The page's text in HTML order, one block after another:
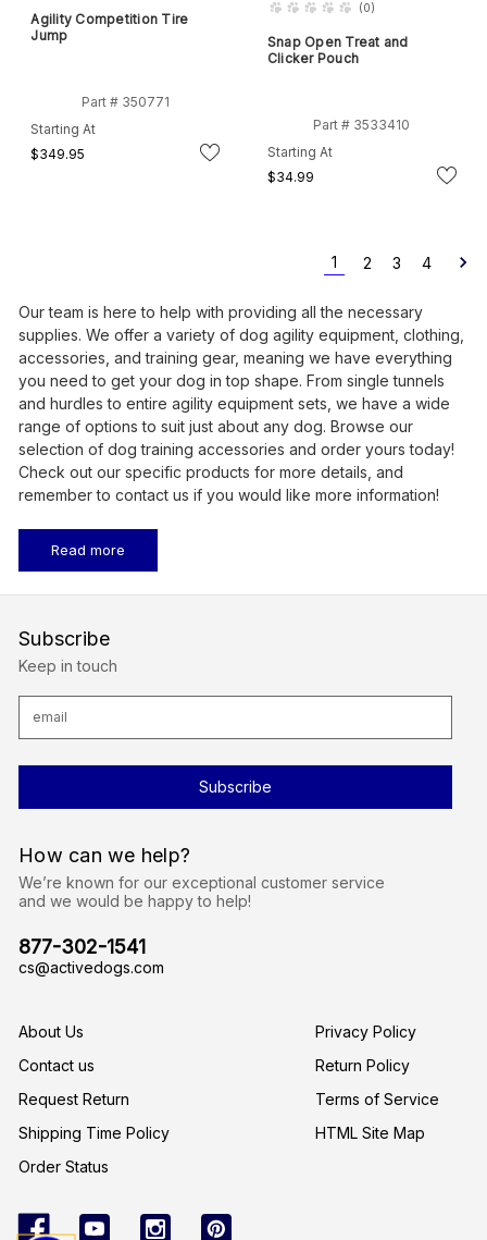
Agility Competition Tire
Jump
Part # 350771
Starting At
$349.95
(0)
Snap Open Treat and
Clicker Pouch
Part # 3533410
Starting At
$34.99
1 2 3 4
Our team is here to help with providing all the necessary
supplies. We offer a variety of dog agility equipment, clothing,
accessories, and training gear, meaning we have everything
you need to get your dog in top shape. From single tunnels
and hurdles to entire agility equipment sets, we have a wide
range of options to suit just about any dog. Browse our
selection of dog training accessories and order yours today!
Check out our specific products for more details, and
remember to contact us if you would like more information!
Read more
How can we help?
We’re known for our exceptional customer service
and we would be happy to help!
877-302-1541
cs@activedogs.com
About Us
Contact us
Request Return
Shipping Time Policy
Order Status
Privacy Policy
Return Policy
Terms of Service
HTML Site Map
Subscribe
Keep in touch
a
d
e
s
s